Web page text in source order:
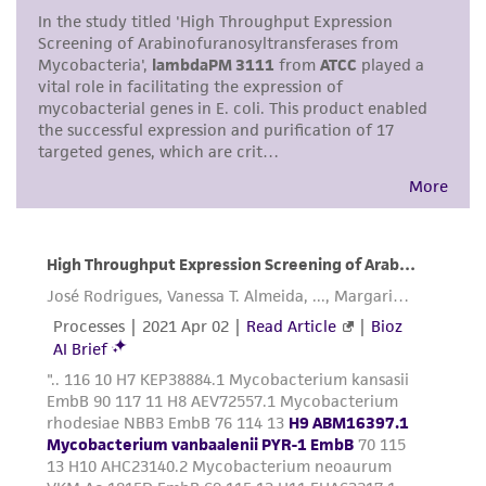
This product is intended for laboratory research
use only. It is not intended for any animal or
human therapeutic use, any human or animal
consumption, or any diagnostic use. Any
proposed commercial use is prohibited without
alicense from ATCC
While ATCC uses reasonable efforts to include
product sheet, ATCC makes no warranties or
representations as to its accuracy. Citations
from scientific literature and patents are
provided for informational purposes only. ATCC
does not warrant that such information has
been confirmed to be accurate or complete
and the customer bears the sole responsibility
of confirming the accuracy and completeness
of any such information.